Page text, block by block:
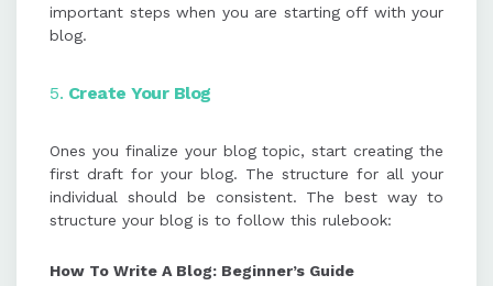
important steps when you are starting off with your
blog.
5. Create Your Blog
Ones you finalize your blog topic, start creating the
first draft for your blog. The structure for all your
individual should be consistent. The best way to
structure your blog is to follow this rulebook:
How To Write A Blog: Beginner’s Guide